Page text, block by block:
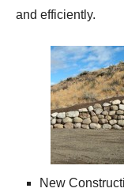
and efficiently.
New